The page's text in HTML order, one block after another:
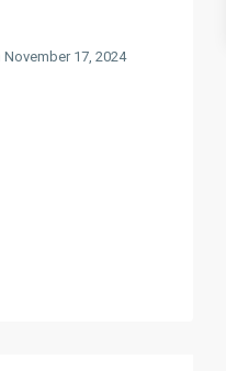
17, 2024